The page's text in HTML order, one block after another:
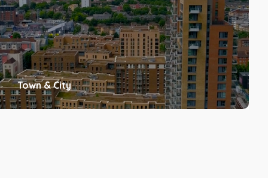
Town & City